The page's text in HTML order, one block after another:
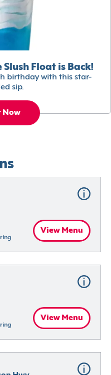
Slush Float is Back!
birthday with this star-
sip.
Now
View Menu
View Menu